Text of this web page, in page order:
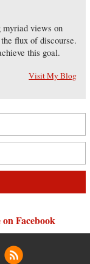
myriad views on
flux of discourse.
this goal.
Visit My Blog
Facebook